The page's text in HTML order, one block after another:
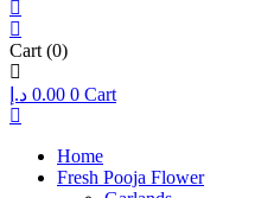
Cart (0)
0.00 د.إ 0 Cart
Home
Fresh Pooja Flower